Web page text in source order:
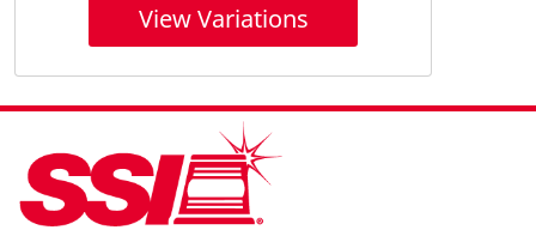
View Variations